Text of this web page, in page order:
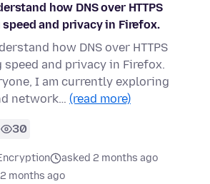
how DNS over HTTPS
and privacy in Firefox.
how DNS over HTTPS
and privacy in Firefox.
I am currently exploring
network… (read more)
30
asked 2 months ago
2 months ago